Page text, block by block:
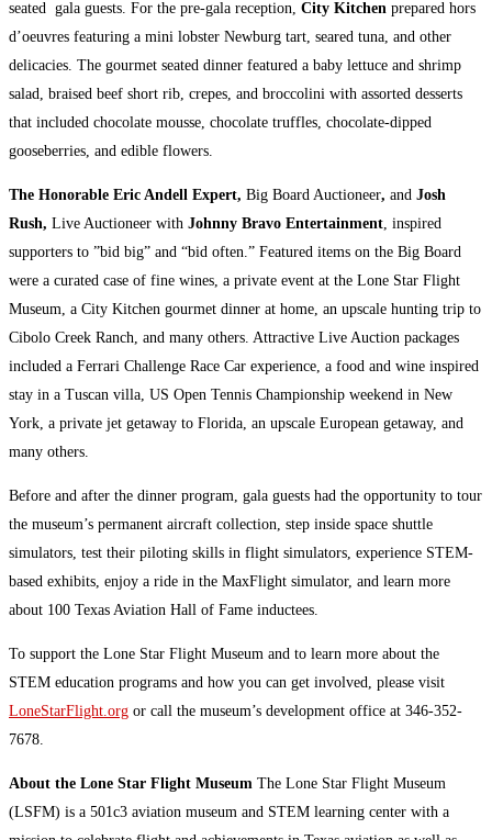
seated gala guests. For the pre-gala reception, City Kitchen prepared hors
d’oeuvres featuring a mini lobster Newburg tart, seared tuna, and other
delicacies. The gourmet seated dinner featured a baby lettuce and shrimp
salad, braised beef short rib, crepes, and broccolini with assorted desserts
that included chocolate mousse, chocolate truffles, chocolate-dipped
gooseberries, and edible flowers.
The Honorable Eric Andell Expert, Big Board Auctioneer, and Josh
Rush, Live Auctioneer with Johnny Bravo Entertainment , inspired
supporters to ”bid big” and “bid often.” Featured items on the Big Board
were a curated case of fine wines, a private event at the Lone Star Flight
Museum, a City Kitchen gourmet dinner at home, an upscale hunting trip to
Cibolo Creek Ranch, and many others. Attractive Live Auction packages
included a Ferrari Challenge Race Car experience, a food and wine inspired
stay in a Tuscan villa, US Open Tennis Championship weekend in New
York, a private jet getaway to Florida, an upscale European getaway, and
many others.
Before and after the dinner program, gala guests had the opportunity to tour
the museum’s permanent aircraft collection, step inside space shuttle
simulators, test their piloting skills in flight simulators, experience STEM-
based exhibits, enjoy a ride in the MaxFlight simulator, and learn more
about 100 Texas Aviation Hall of Fame inductees.
To support the Lone Star Flight Museum and to learn more about the
STEM education programs and how you can get involved, please visit
LoneStarFlight.org or call the museum’s development office at 346-352-
7678.
About the Lone Star Flight Museum The Lone Star Flight Museum
(LSFM) is a 501c3 aviation museum and STEM learning center with a